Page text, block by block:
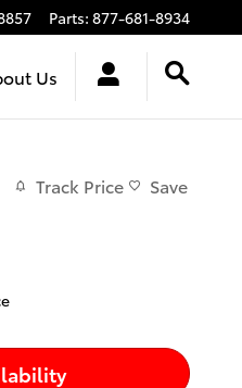
Parts: 877-681-8934
Us
Track Price Save